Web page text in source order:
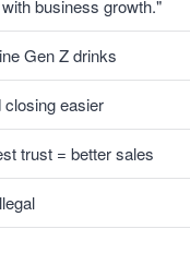
business growth."
Gen Z drinks
closing easier
trust = better sales